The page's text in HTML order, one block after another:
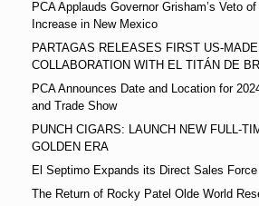
PCA Applauds Governor Grisham’s Veto
Increase in New Mexico
PARTAGAS RELEASES FIRST US-
COLLABORATION WITH EL TITÁN DE
PCA Announces Date and Location for
and Trade Show
PUNCH CIGARS: LAUNCH NEW FULL-
GOLDEN ERA
El Septimo Expands its Direct Sales Force
The Return of Rocky Patel Olde World